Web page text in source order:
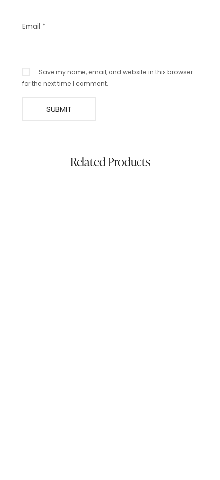
Email *
Save my name, email, and website in this browser
for the next time I comment.
Related Products